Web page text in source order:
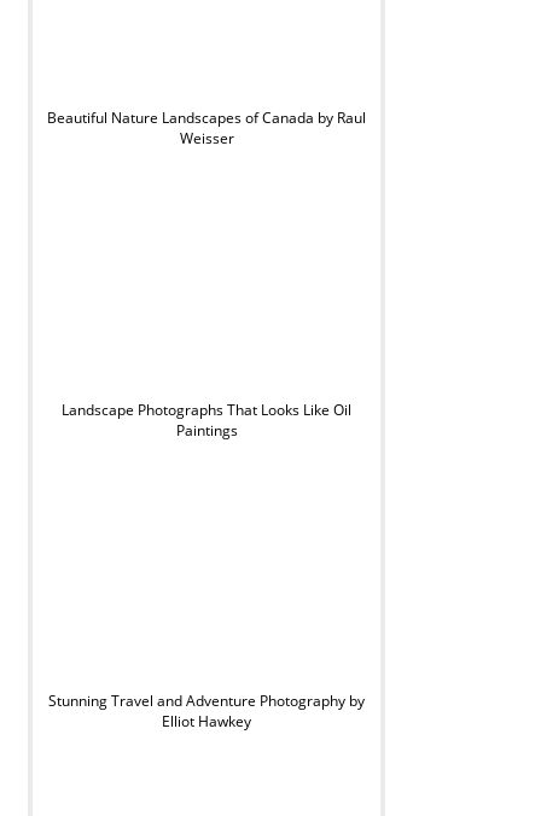
Beautiful Nature Landscapes of Canada by Raul
Weisser
Landscape Photographs That Looks Like Oil
Paintings
Stunning Travel and Adventure Photography by
Elliot Hawkey